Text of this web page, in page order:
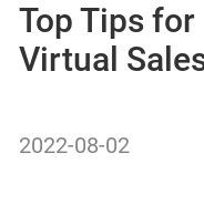
Top Tips
Virtual
2022-08-02